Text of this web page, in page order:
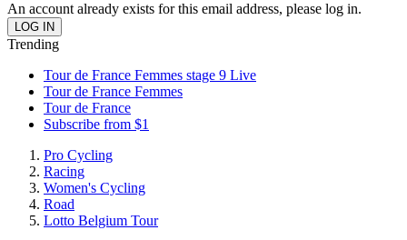
An account already exists for this email address, please log in.
Trending
Tour de France Femmes stage 9 Live
Tour de France Femmes
Tour de France
Subscribe from $1
Pro Cycling
Racing
Women's Cycling
Road
Lotto Belgium Tour